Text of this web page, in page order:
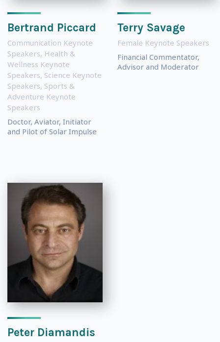
Bertrand Piccard
Communication Keynote
Speakers, Health &
Wellness Keynote
Speakers, Science Keynote
Speakers, Sports &
Adventure Keynote
Speakers
Doctor, Aviator, Initiator
and Pilot of Solar Impulse
Terry Savage
Female Keynote Speakers
Financial Commentator,
Advisor and Moderator
Peter Diamandis